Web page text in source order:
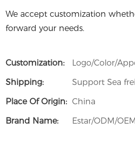
We accept customization
forward your needs.
Customization:
Logo/Color/
Shipping:
Support Sea
Place Of Origin: China
Brand Name:
Estar/ODM/OEM